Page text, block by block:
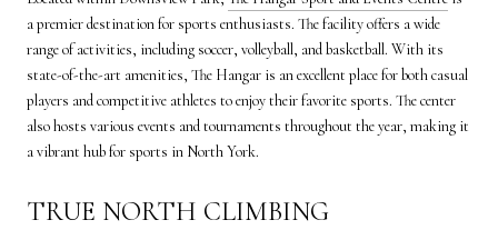
a premier destination for sports enthusiasts. The facility offers a wide
range of activities, including soccer, volleyball, and basketball. With its
state-of-the-art amenities, The Hangar is an excellent place for both casual
players and competitive athletes to enjoy their favorite sports. The center
also hosts various events and tournaments throughout the year, making it
a vibrant hub for sports in North York.
TRUE NORTH CLIMBING